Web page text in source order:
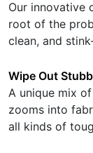
Our innovative
root of the
clean, and
Wipe Out
A unique mix
zooms into
all kinds of